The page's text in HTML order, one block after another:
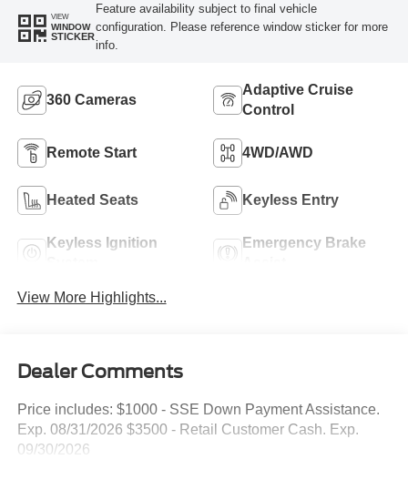
VIEW
WINDOW
STICKER
Feature availability subject to final vehicle
configuration. Please reference window sticker for more
info.
360 Cameras
Adaptive Cruise
Control
Remote Start 4WD/AWD
Heated Seats Keyless Entry
Keyless Ignition
Emergency Brake
View More Highlights...
Dealer Comments
Price includes: $1000 - SSE Down Payment Assistance.
Exp. 08/31/2026 $3500 - Retail Customer Cash. Exp.
09/30/2026